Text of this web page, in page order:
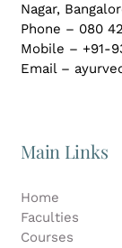
Nagar,
Phone – 080
Mobile – +91-
Email –
Main Links
Home
Faculties
Courses